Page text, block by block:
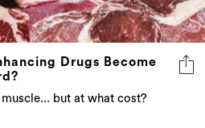
Drugs Become
but at what cost?